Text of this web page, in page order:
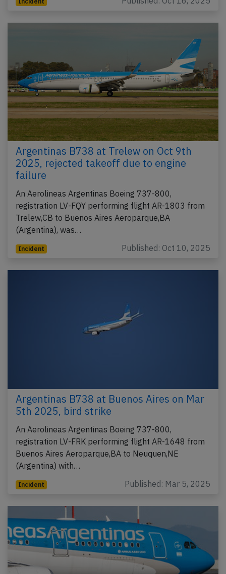
Argentinas B738 at Trelew on Oct 9th
2025, rejected takeoff due to engine
failure
An Aerolineas Argentinas Boeing 737-800,
registration LV-FQY performing flight AR-1803 from
Trelew,CB to Buenos Aires Aeroparque,BA
(Argentina), was…
Incident Published: Oct 10, 2025
Argentinas B738 at Buenos Aires on Mar
5th 2025, bird strike
An Aerolineas Argentinas Boeing 737-800,
registration LV-FRK performing flight AR-1648 from
Buenos Aires Aeroparque,BA to Neuquen,NE
(Argentina) with…
Incident Published: Mar 5, 2025